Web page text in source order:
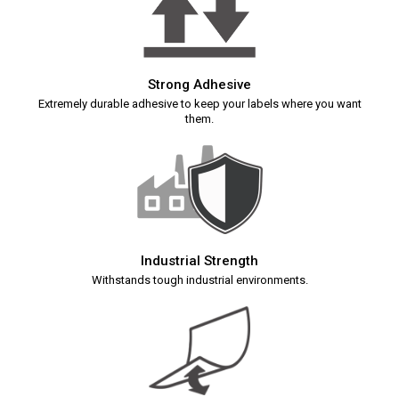
Strong Adhesive
Extremely durable adhesive to keep your labels where you want
them.
Industrial Strength
Withstands tough industrial environments.